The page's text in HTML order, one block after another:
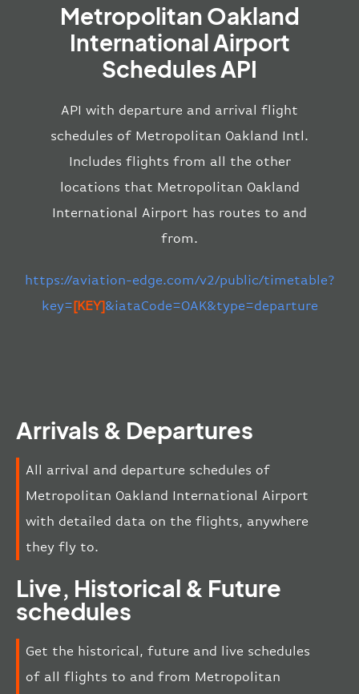
Metropolitan Oakland
International Airport
Schedules API
API with departure and arrival flight
schedules of Metropolitan Oakland Intl.
Includes flights from all the other
locations that Metropolitan Oakland
International Airport has routes to and
from.
https://aviation-edge.com/v2/public/timetable?
key=[KEY]&iataCode=OAK&type=departure
Arrivals & Departures
All arrival and departure schedules of
Metropolitan Oakland International Airport
with detailed data on the flights, anywhere
they fly to.
Live, Historical & Future
schedules
Get the historical, future and live schedules
of all flights to and from Metropolitan